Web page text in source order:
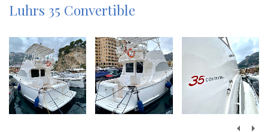
Luhrs 35 Convertible